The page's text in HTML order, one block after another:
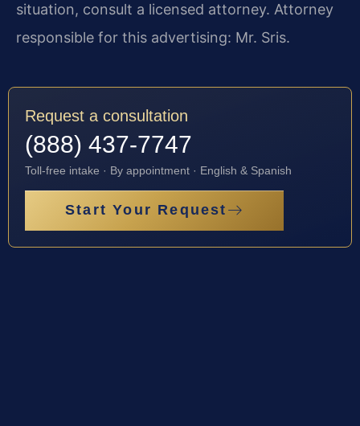
situation, consult a licensed attorney. Attorney
responsible for this advertising: Mr. Sris.
Request a consultation
(888) 437-7747
Toll-free intake · By appointment · English & Spanish
Start Your Request